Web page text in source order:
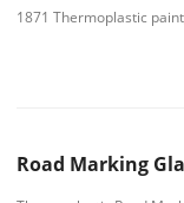
1871 Thermoplastic
Road Marking